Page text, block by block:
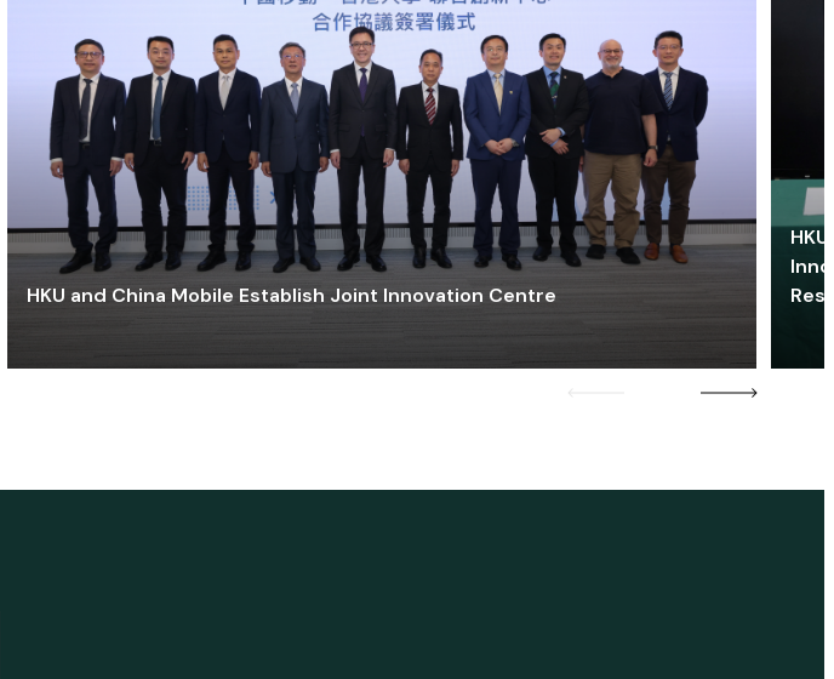
HKU and China Mobile Establish Joint Innovation Centre